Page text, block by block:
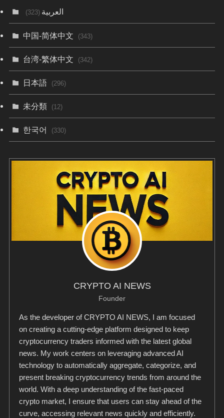
العربية(323)
中国-简体中文 (343)
台湾-繁体中文 (342)
日本語 (296)
未分類 (12)
한국어 (330)
CRYPTO AI NEWS
Founder
As the developer of CRYPTO AI NEWS, I am focused
on creating a cutting-edge platform designed to keep
cryptocurrency traders informed with the latest global
news. My work centers on leveraging advanced AI
technology to automatically aggregate, categorize, and
present breaking cryptocurrency trends from around the
world. With a deep understanding of the fast-paced
crypto market, I ensure that users can stay ahead of the
curve, accessing relevant news quickly and efficiently.